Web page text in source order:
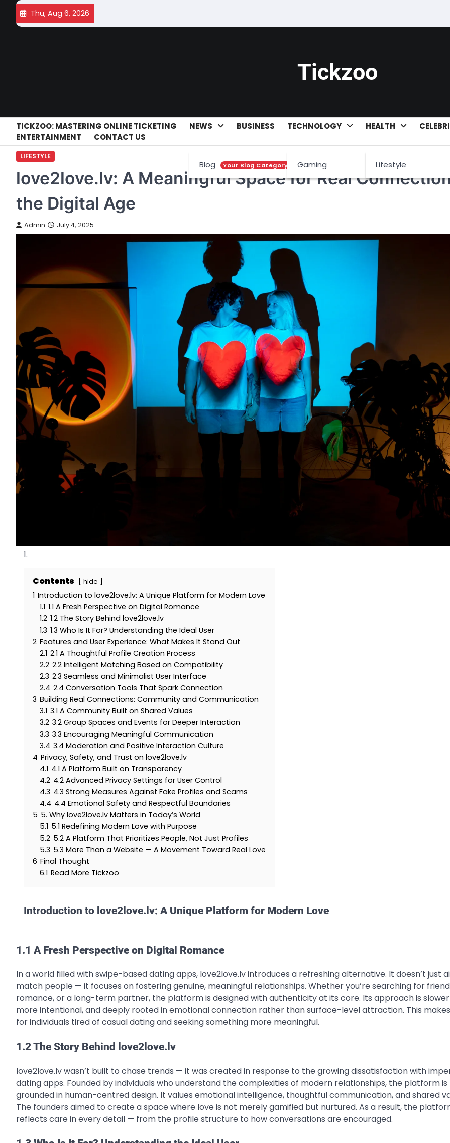
content
Thu, Aug 6, 2026
Tickzoo
TICKZOO: MASTERING ONLINE TICKETING NEWS
Blog Your Blog Category
BUSINESS TECHNOLOGY
Gaming
HEALTH
Lifestyle
ENTERTAINMENT
CONTACT US
LIFESTYLE
love2love.lv: A Meaningful Space for Real
the Digital Age
Admin July 4, 2025
Contents hide
1 Introduction to love2love.lv: A Unique Platform for Modern Love
1.1 1.1 A Fresh Perspective on Digital Romance
1.2 1.2 The Story Behind love2love.lv
1.3 1.3 Who Is It For? Understanding the Ideal User
2 Features and User Experience: What Makes It Stand Out
2.1 2.1 A Thoughtful Profile Creation Process
2.2 2.2 Intelligent Matching Based on Compatibility
2.3 2.3 Seamless and Minimalist User Interface
2.4 2.4 Conversation Tools That Spark Connection
3 Building Real Connections: Community and Communication
3.1 3.1 A Community Built on Shared Values
3.2 3.2 Group Spaces and Events for Deeper Interaction
3.3 3.3 Encouraging Meaningful Communication
3.4 3.4 Moderation and Positive Interaction Culture
4 Privacy, Safety, and Trust on love2love.lv
4.1 4.1 A Platform Built on Transparency
4.2 4.2 Advanced Privacy Settings for User Control
4.3 4.3 Strong Measures Against Fake Profiles and Scams
4.4 4.4 Emotional Safety and Respectful Boundaries
5 5. Why love2love.lv Matters in Today’s World
5.1 5.1 Redefining Modern Love with Purpose
5.2 5.2 A Platform That Prioritizes People, Not Just Profiles
5.3 5.3 More Than a Website — A Movement Toward Real Love
6 Final Thought
6.1 Read More Tickzoo
Introduction to love2love.lv: A Unique Platform for Modern Love
1.1 A Fresh Perspective on Digital Romance
In a world filled with swipe-based dating apps, love2love.lv introduces a refreshing alternative. It doesn’t just
match people — it focuses on fostering genuine, meaningful relationships. Whether you’re searching for
romance, or a long-term partner, the platform is designed with authenticity at its core. Its approach is
more intentional, and deeply rooted in emotional connection rather than surface-level attraction. This
for individuals tired of casual dating and seeking something more meaningful.
1.2 The Story Behind love2love.lv
love2love.lv wasn’t built to chase trends — it was created in response to the growing dissatisfaction with
dating apps. Founded by individuals who understand the complexities of modern relationships, the platform is
grounded in human-centred design. It values emotional intelligence, thoughtful communication, and shared
The founders aimed to create a space where love is not merely gamified but nurtured. As a result, the
reflects care in every detail — from the profile structure to how conversations are encouraged.